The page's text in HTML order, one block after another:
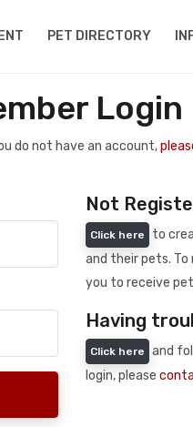
PET DIRECTORY
Login
do not have an account,
Not
Click here
to
and their pets.
you to receive
Having
Click here
and
login, please